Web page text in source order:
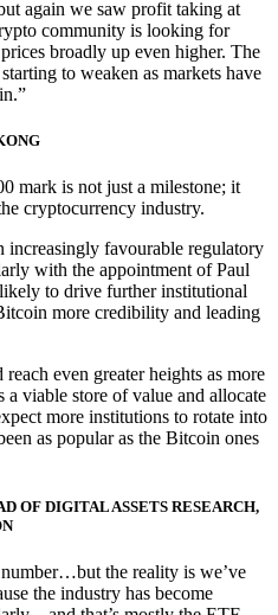
again we saw profit taking at
community is looking for
broadly up even higher. The
to weaken as markets have
mark is not just a milestone; it
cryptocurrency industry.
increasingly favourable regulatory
with the appointment of Paul
to drive further institutional
more credibility and leading
even greater heights as more
viable store of value and allocate
more institutions to rotate into
as popular as the Bitcoin ones
OF DIGITAL ASSETS RESEARCH,
the reality is we’ve
the industry has become